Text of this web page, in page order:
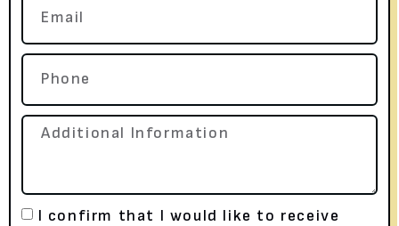
I confirm that I would like to receive